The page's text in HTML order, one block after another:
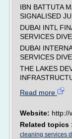
IBN BATTUTA
SIGNALISED
DUBAI INTL
SERVICES
DUBAI
SERVICES
THE LAKES
Read more
Website: http://
Related topics
cleaning services